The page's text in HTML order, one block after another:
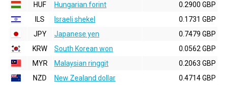
HUF
Hungarian forint
0.2900 GBP
ILS
Israeli shekel
0.1731 GBP
JPY
Japanese yen
0.7479 GBP
KRW
South Korean won
0.0562 GBP
MYR
Malaysian ringgit
0.2063 GBP
NZD
New Zealand dollar
0.4714 GBP